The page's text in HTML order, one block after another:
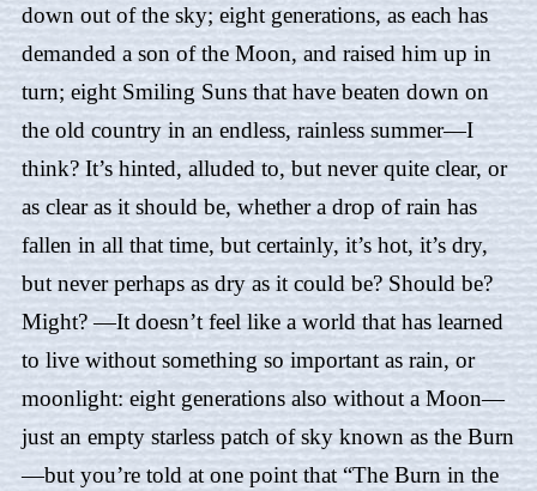
down out of the sky; eight generations, as each has
demanded a son of the Moon, and raised him up in
turn; eight Smiling Suns that have beaten down on
the old country in an endless, rainless summer—I
think? It’s hinted, alluded to, but never quite clear, or
as clear as it should be, whether a drop of rain has
fallen in all that time, but certainly, it’s hot, it’s dry,
but never perhaps as dry as it could be? Should be?
Might? —It doesn’t feel like a world that has learned
to live without something so important as rain, or
moonlight: eight generations also without a Moon—
just an empty starless patch of sky known as the Burn
—but you’re told at one point that “The Burn in the